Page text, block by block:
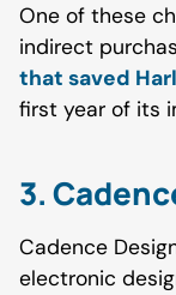
One of these
indirect
that saved
first year of its
3.
Cadence
electronic